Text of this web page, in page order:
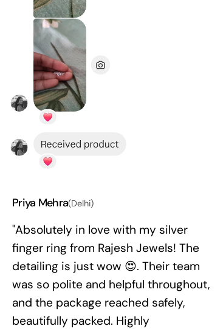
Priya Mehra(Delhi)
"Absolutely in love with my silver
finger ring from Rajesh Jewels! The
detailing is just wow 😍. Their team
was so polite and helpful throughout,
and the package reached safely,
beautifully packed. Highly